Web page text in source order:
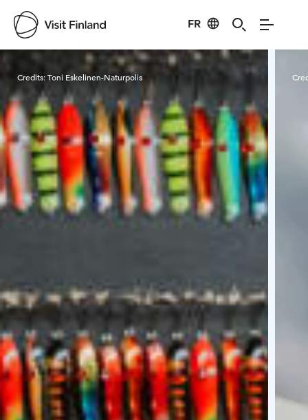
FR
Visit Finland
Credits:Toni Eskelinen-Naturpolis